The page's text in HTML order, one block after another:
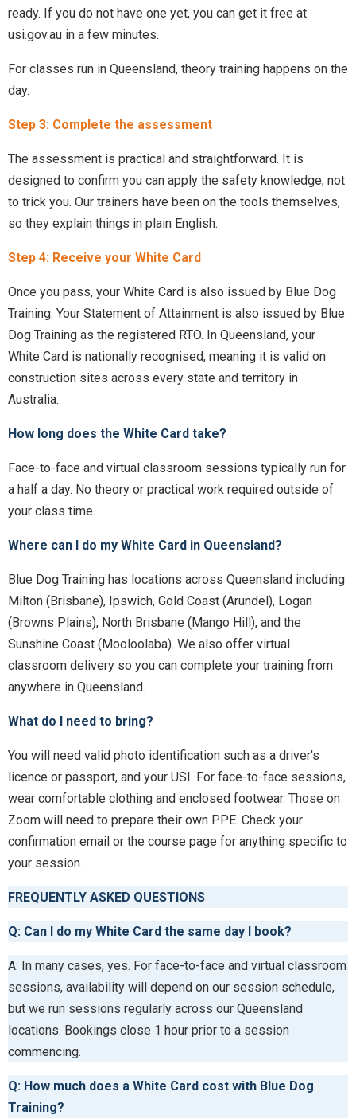
ready. If you do not have one yet, you can get it free at
usi.gov.au in a few minutes.
For classes run in Queensland, theory training happens on the
day.
Step 3: Complete the assessment
The assessment is practical and straightforward. It is
designed to confirm you can apply the safety knowledge, not
to trick you. Our trainers have been on the tools themselves,
so they explain things in plain English.
Step 4: Receive your White Card
Once you pass, your White Card is also issued by Blue Dog
Training. Your Statement of Attainment is also issued by Blue
Dog Training as the registered RTO. In Queensland, your
White Card is nationally recognised, meaning it is valid on
construction sites across every state and territory in
Australia.
How long does the White Card take?
Face-to-face and virtual classroom sessions typically run for
a half a day. No theory or practical work required outside of
your class time.
Where can I do my White Card in Queensland?
Blue Dog Training has locations across Queensland including
Milton (Brisbane), Ipswich, Gold Coast (Arundel), Logan
(Browns Plains), North Brisbane (Mango Hill), and the
Sunshine Coast (Mooloolaba). We also offer virtual
classroom delivery so you can complete your training from
anywhere in Queensland.
What do I need to bring?
You will need valid photo identification such as a driver's
licence or passport, and your USI. For face-to-face sessions,
wear comfortable clothing and enclosed footwear. Those on
Zoom will need to prepare their own PPE. Check your
confirmation email or the course page for anything specific to
your session.
FREQUENTLY ASKED QUESTIONS
Q: Can I do my White Card the same day I book?
A: In many cases, yes. For face-to-face and virtual classroom
sessions, availability will depend on our session schedule,
but we run sessions regularly across our Queensland
locations. Bookings close 1 hour prior to a session
commencing.
Q: How much does a White Card cost with Blue Dog
Training?